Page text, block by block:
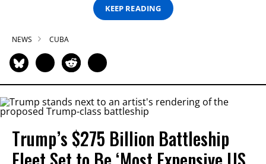
KEEP READING
NEWS CUBA
Trump’s $275 Billion Battleship